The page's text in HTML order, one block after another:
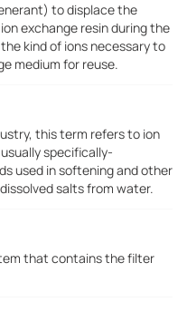
to displace the
exchange resin during the
kind of ions necessary to
medium for reuse.
this term refers to ion
specifically-
used in softening and other
salts from water.
that contains the filter